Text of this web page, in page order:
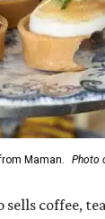
Maman. Photo
sells coffee,